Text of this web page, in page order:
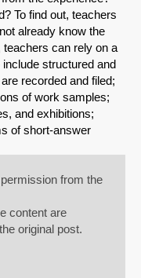
To find out, teachers
already know the
teachers can rely on a
structured and
recorded and filed;
of work samples;
and exhibitions;
of short-answer
from the
content are
original post.